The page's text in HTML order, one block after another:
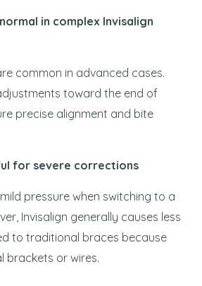
in complex Invisalign
common in advanced cases.
toward the end of
precise alignment and bite
for severe corrections
pressure when switching to a
Invisalign generally causes less
to traditional braces because
brackets or wires.